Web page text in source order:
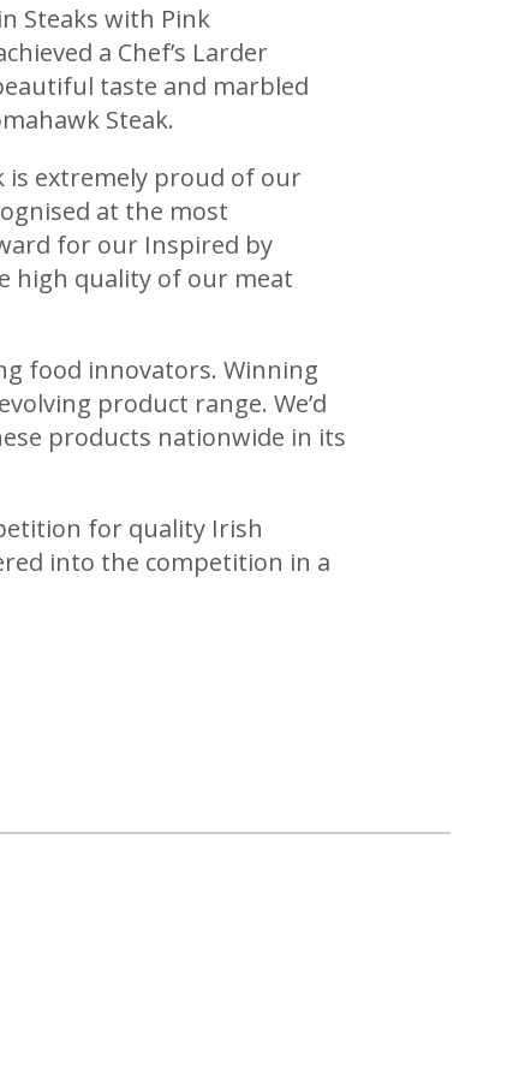
Steaks with Pink
a Chef’s Larder
taste and marbled
Steak.
is extremely proud of our
at the most
for our Inspired by
high quality of our meat
food innovators. Winning
product range. We’d
products nationwide in its
for quality Irish
into the competition in a